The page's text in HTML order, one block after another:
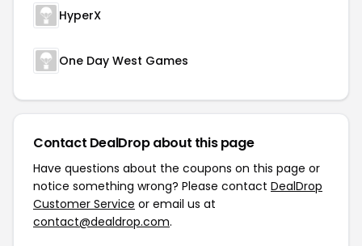
HyperX
One Day West Games
Contact DealDrop about this page
Have questions about the coupons on this page or
notice something wrong? Please contact DealDrop
Customer Service or email us at
contact@dealdrop.com.